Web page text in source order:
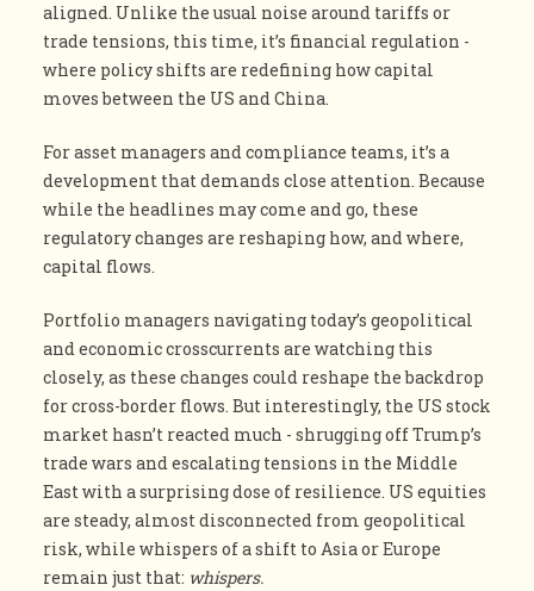
aligned. Unlike the usual noise around tariffs or
trade tensions, this time, it’s financial regulation -
where policy shifts are redefining how capital
moves between the US and China.
For asset managers and compliance teams, it’s a
development that demands close attention. Because
while the headlines may come and go, these
regulatory changes are reshaping how, and where,
capital flows.
Portfolio managers navigating today’s geopolitical
and economic crosscurrents are watching this
closely, as these changes could reshape the backdrop
for cross-border flows. But interestingly, the US stock
market hasn’t reacted much - shrugging off Trump’s
trade wars and escalating tensions in the Middle
East with a surprising dose of resilience. US equities
are steady, almost disconnected from geopolitical
risk, while whispers of a shift to Asia or Europe
remain just that: whispers.